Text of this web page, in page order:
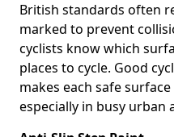
British standards often
marked to prevent
cyclists know which
places to cycle. Good
makes each safe
especially in busy urban